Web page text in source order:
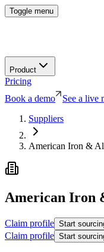
Toggle menu
Product
Pricing
Book a demo
See a live
Suppliers
American Iron &
American Iron
Claim profile Start
Claim profile Start